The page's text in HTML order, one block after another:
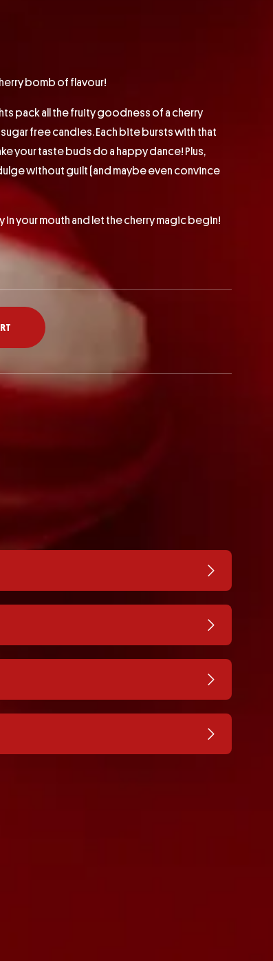
bomb of flavour!
pack all the fruity goodness of a cherry
free candies. Each bite bursts with that
your taste buds do a happy dance! Plus,
without guilt (and maybe even convince
in your mouth and let the cherry magic begin!